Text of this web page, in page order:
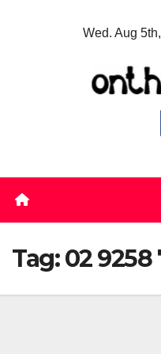
Wed. Aug
Tag:02 9258